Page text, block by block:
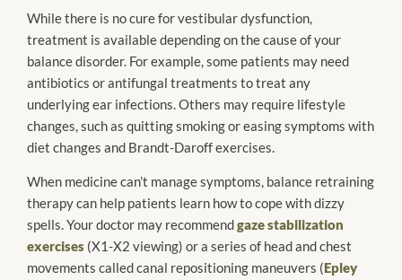
While there is no cure for vestibular dysfunction,
treatment is available depending on the cause of your
balance disorder. For example, some patients may need
antibiotics or antifungal treatments to treat any
underlying ear infections. Others may require lifestyle
changes, such as quitting smoking or easing symptoms with
diet changes and Brandt-Daroff exercises.
When medicine can’t manage symptoms, balance retraining
therapy can help patients learn how to cope with dizzy
spells. Your doctor may recommendgaze stabilization
exercises (X1-X2 viewing) or a series of head and chest
movements called canal repositioning maneuvers (Epley